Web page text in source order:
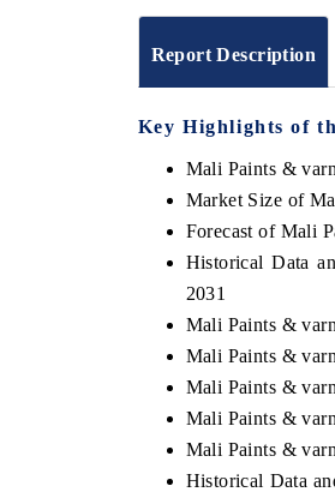
Report Description
Key Highlights of
Mali Paints &
Market Size of
Forecast of Mali
Historical Data
2031
Mali Paints &
Mali Paints &
Mali Paints &
Mali Paints &
Mali Paints &
Historical Data